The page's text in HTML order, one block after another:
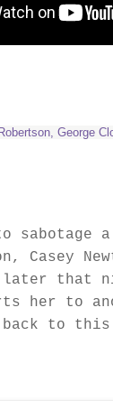
, George
sabotage a
Casey
later that
her to
to